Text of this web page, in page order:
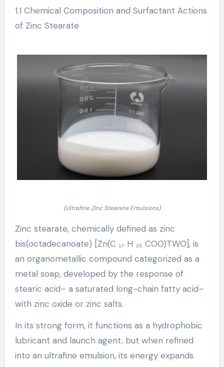
1.1 Chemical Composition and Surfactant Actions
of Zinc Stearate
(Ultrafine Zinc Stearate Emulsions)
Zinc stearate, chemically defined as zinc
bis(octadecanoate) [Zn(C ₁₇ H ₃₅ COO)TWO], is
an organometallic compound categorized as a
metal soap, developed by the response of
stearic acid– a saturated long-chain fatty acid–
with zinc oxide or zinc salts.
In its strong form, it functions as a hydrophobic
lubricant and launch agent, but when refined
into an ultrafine emulsion, its energy expands